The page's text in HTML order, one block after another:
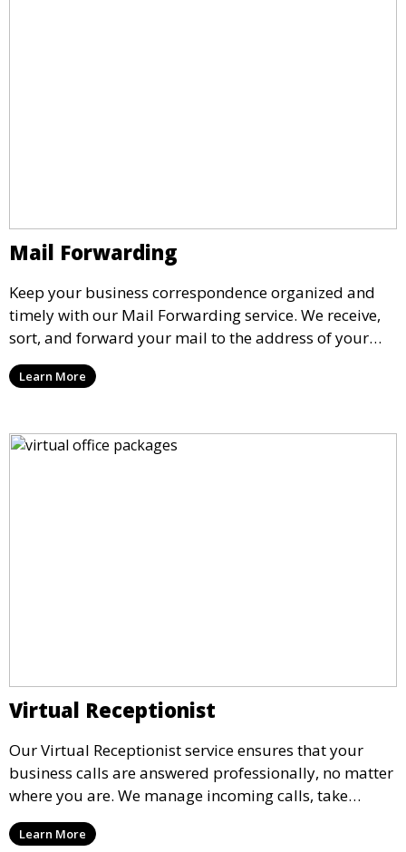
Mail Forwarding
Keep your business correspondence organized and
timely with our Mail Forwarding service. We receive,
sort, and forward your mail to the address of your
choice. Our service ensures that you never miss an
important document, regardless of your physical
Learn More
Virtual Receptionist
Our Virtual Receptionist service ensures that your
business calls are answered professionally, no matter
where you are. We manage incoming calls, take
messages, and transfer important calls, helping you
maintain a professional image and never miss an
Learn More